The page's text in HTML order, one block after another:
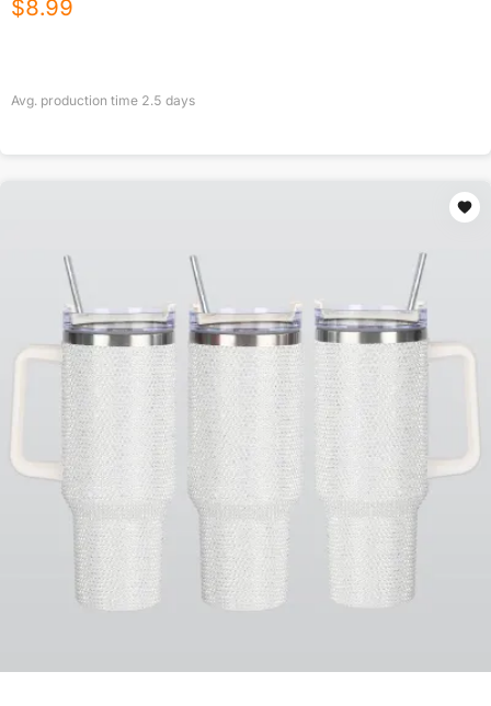
$8.99
Avg. production time 2.5 days